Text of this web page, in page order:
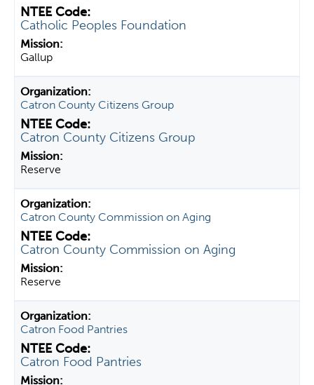
Catholic Peoples Foundation
Gallup
Catron County Citizens Group
Catron County Citizens Group
Reserve
Catron County Commission on Aging
Catron County Commission on Aging
Reserve
Catron Food Pantries
Catron Food Pantries